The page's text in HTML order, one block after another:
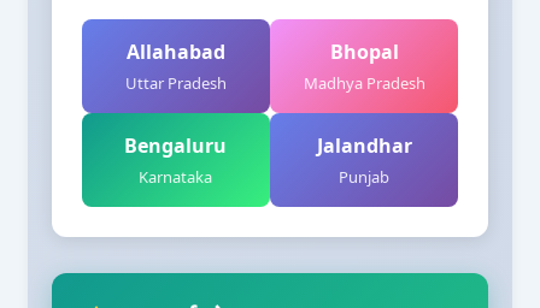
Allahabad
Uttar Pradesh
Bhopal
Madhya Pradesh
Bengaluru
Karnataka
Jalandhar
Punjab